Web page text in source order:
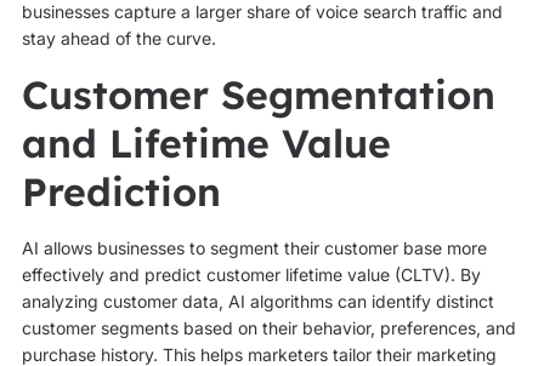
businesses capture a larger share of voice search traffic and
stay ahead of the curve.
Customer Segmentation
and Lifetime Value
Prediction
AI allows businesses to segment their customer base more
effectively and predict customer lifetime value (CLTV). By
analyzing customer data, AI algorithms can identify distinct
customer segments based on their behavior, preferences, and
purchase history. This helps marketers tailor their marketing